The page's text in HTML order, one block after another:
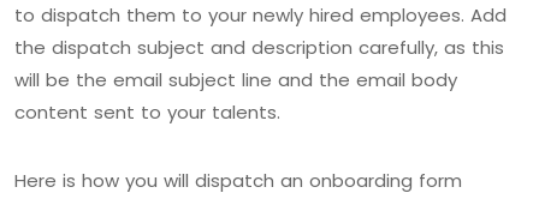
to dispatch them to your newly hired employees. Add
the dispatch subject and description carefully, as this
will be the email subject line and the email body
content sent to your talents.
Here is how you will dispatch an onboarding form